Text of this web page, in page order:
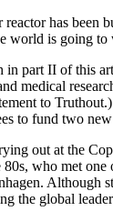
has
world is going to
part II of this
medical
to
fund two
out at the
who met
the global